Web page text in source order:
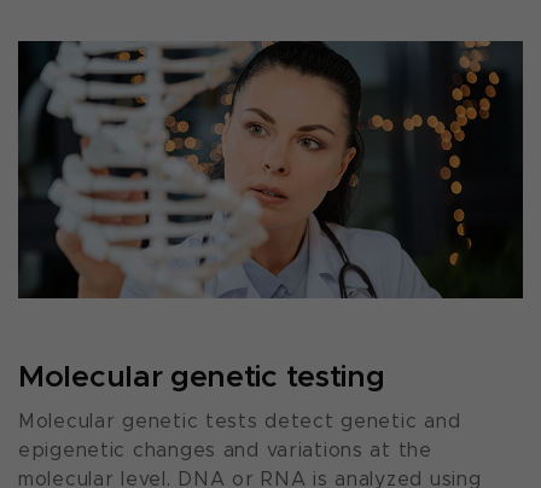
Molecular genetic testing
Molecular genetic tests detect genetic and
epigenetic changes and variations at the
molecular level. DNA or RNA is analyzed using